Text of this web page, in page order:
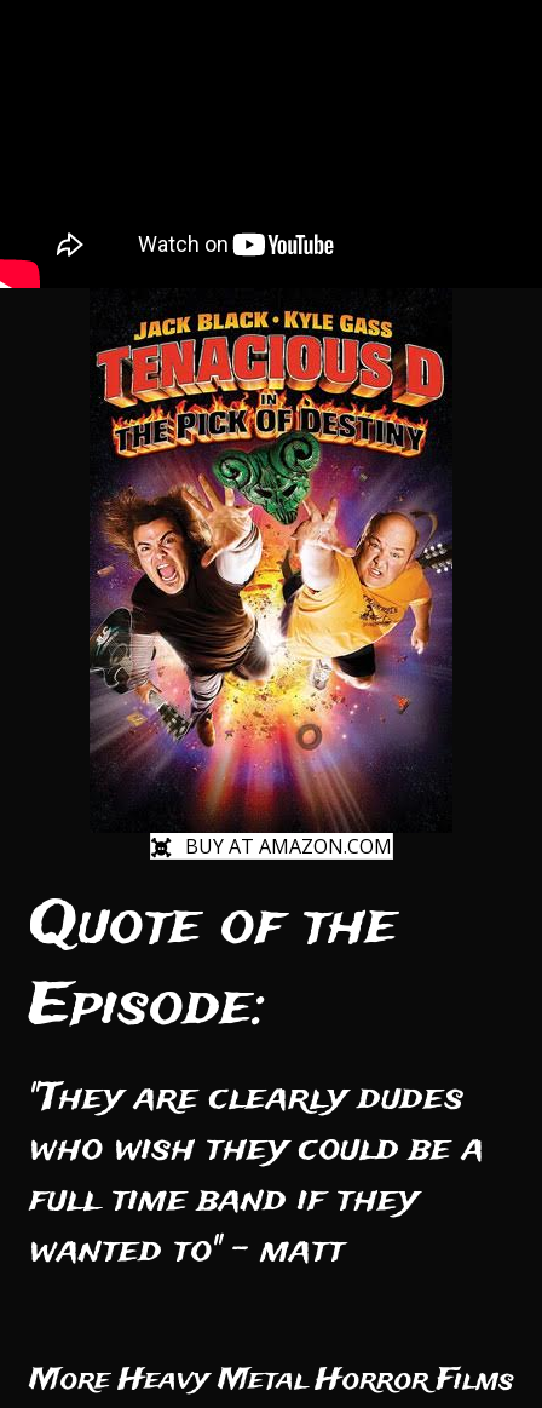
BUY AT AMAZON.COM
Quote of the
Episode:
"They are clearly dudes
who wish they could be a
full time band if they
wanted to" - matt
More Heavy Metal Horror Films